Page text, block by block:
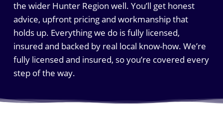
the wider Hunter Region well. You’ll get honest
advice, upfront pricing and workmanship that
holds up. Everything we do is fully licensed,
insured and backed by real local know-how. We’re
fully licensed and insured, so you’re covered every
step of the way.